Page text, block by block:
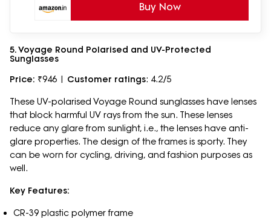
Buy Now
5. Voyage Round Polarised and UV-Protected
Sunglasses
Price: ₹946 | Customer ratings: 4.2/5
These UV-polarised Voyage Round sunglasses have lenses
that block harmful UV rays from the sun. These lenses
reduce any glare from sunlight, i.e., the lenses have anti-
glare properties. The design of the frames is sporty. They
can be worn for cycling, driving, and fashion purposes as
well.
Key Features:
CR-39 plastic polymer frame